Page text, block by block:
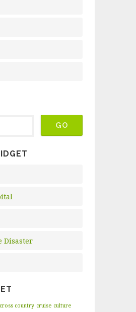
Disaster
cross country cruise culture